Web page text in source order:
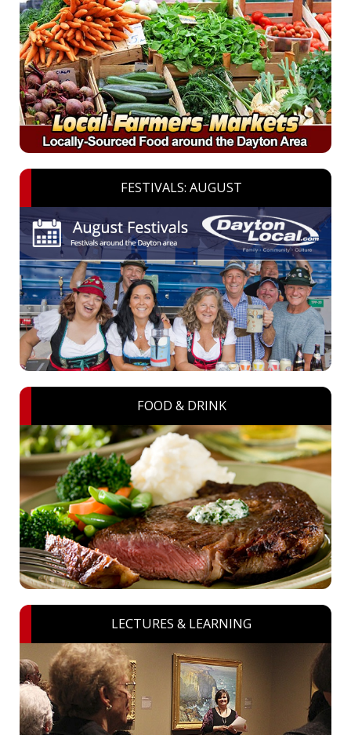
FESTIVALS: AUGUST
FOOD & DRINK
LECTURES & LEARNING